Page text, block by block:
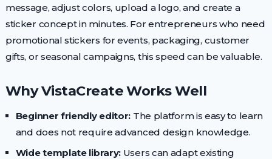
message, adjust colors, upload a logo, and create a
sticker concept in minutes. For entrepreneurs who need
promotional stickers for events, packaging, customer
gifts, or seasonal campaigns, this speed can be valuable.
Why VistaCreate Works Well
Beginner friendly editor: The platform is easy to learn
and does not require advanced design knowledge.
Wide template library: Users can adapt existing